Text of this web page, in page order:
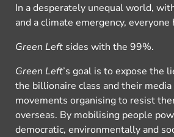
In a desperately unequal world,
and a climate emergency, everyone
Green Left sides with the 99%.
Green Left’s goal is to expose the
the billionaire class and their
movements organising to resist
overseas. By mobilising people
democratic, environmentally and